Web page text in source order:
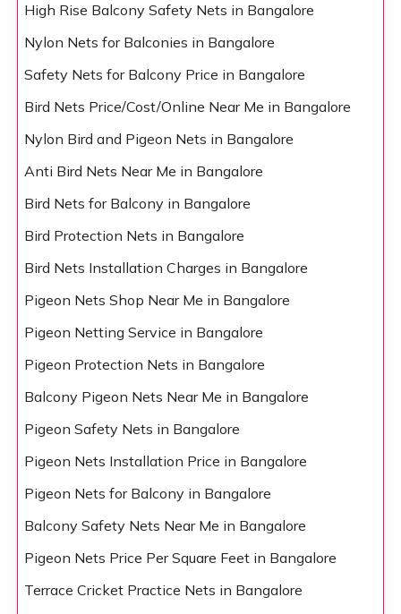
High Rise Balcony Safety Nets in Bangalore
Nylon Nets for Balconies in Bangalore
Safety Nets for Balcony Price in Bangalore
Bird Nets Price/Cost/Online Near Me in Bangalore
Nylon Bird and Pigeon Nets in Bangalore
Anti Bird Nets Near Me in Bangalore
Bird Nets for Balcony in Bangalore
Bird Protection Nets in Bangalore
Bird Nets Installation Charges in Bangalore
Pigeon Nets Shop Near Me in Bangalore
Pigeon Netting Service in Bangalore
Pigeon Protection Nets in Bangalore
Balcony Pigeon Nets Near Me in Bangalore
Pigeon Safety Nets in Bangalore
Pigeon Nets Installation Price in Bangalore
Pigeon Nets for Balcony in Bangalore
Balcony Safety Nets Near Me in Bangalore
Pigeon Nets Price Per Square Feet in Bangalore
Terrace Cricket Practice Nets in Bangalore